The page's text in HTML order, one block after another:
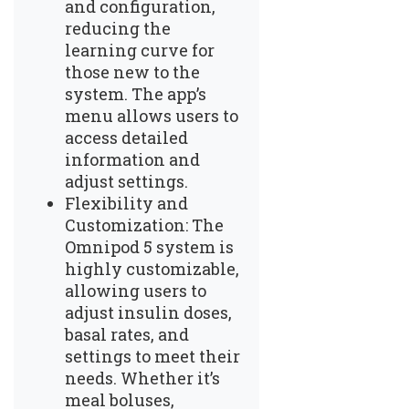
and configuration,
reducing the
learning curve for
those new to the
system. The app’s
menu allows users to
access detailed
information and
adjust settings.
Flexibility and
Customization: The
Omnipod 5 system is
highly customizable,
allowing users to
adjust insulin doses,
basal rates, and
settings to meet their
needs. Whether it’s
meal boluses,